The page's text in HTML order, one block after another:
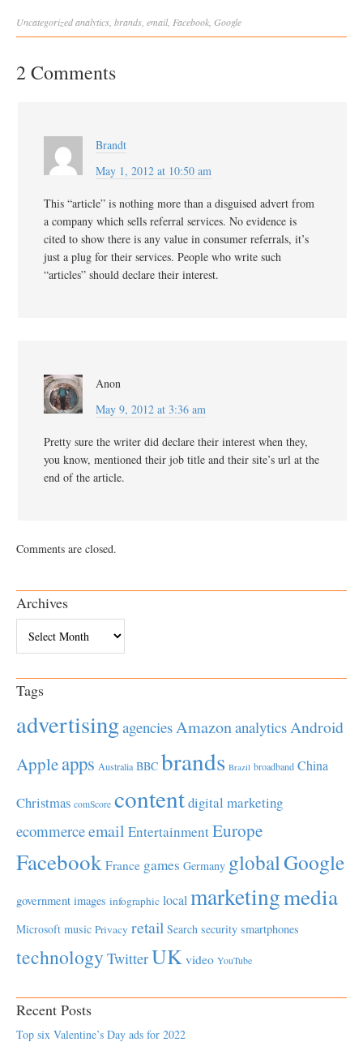
Uncategorizedanalytics brands email, Facebook Google
2 Comments
Brandt
May 1, 2012 at 10:50 am
This “article” is nothing more than a disguised advert from
a company which sells referral services. No evidence is
cited to show there is any value in consumer referrals, it’s
just a plug for their services. People who write such
“articles” should declare their interest.
Anon
May 9, 2012 at 3:36 am
Pretty sure the writer did declare their interest when they,
you know, mentioned their job title and their site’s url at the
end of the article.
Comments are closed.
Archives
Tags
advertisingagenciesAmazonanalyticsAndroid
Appleapps Australia BBC brands Brazil broadband China
Christmas comScore contentdigital marketing
ecommerceemail EntertainmentEurope
Facebook France games Germany globalGoogle
government images infographic local marketingmedia
Microsoft music Privacy retail Search security smartphones
technology TwitterUK video YouTube
Recent Posts
Top six Valentine’s Day ads for 2022